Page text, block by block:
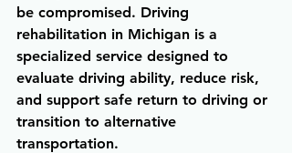
be compromised. Driving
rehabilitation in Michigan is a
specialized service designed to
evaluate driving ability, reduce risk,
and support safe return to driving or
transition to alternative
transportation.